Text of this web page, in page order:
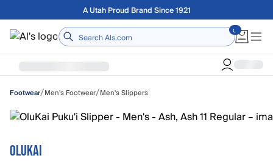
Skip to main contentFree shipping on orders over $75
Home
Footwear/Men's Footwear/Men's Slippers
OLUKAI